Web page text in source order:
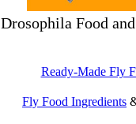
Drosophila Food
Ready-Made Fly
Fly Food Ingredients